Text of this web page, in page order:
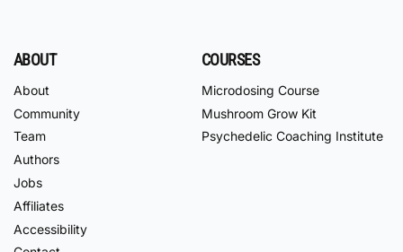
ABOUT
About
Community
Team
Authors
Jobs
Affiliates
Accessibility
COURSES
Microdosing Course
Mushroom Grow Kit
Psychedelic Coaching Institute